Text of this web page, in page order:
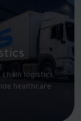
logistics,
healthcare